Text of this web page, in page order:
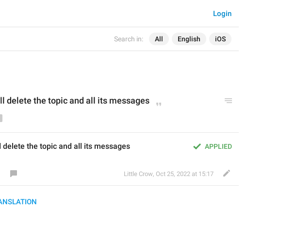
Search in: All English iOS
Login
delete the topic and all its messages
APPLIED
delete the topic and all its messages
Little Crow, Oct 25, 2022 at 15:17